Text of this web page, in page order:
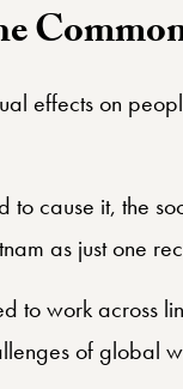
effects on
cause it, the
as just one
to work across
of global